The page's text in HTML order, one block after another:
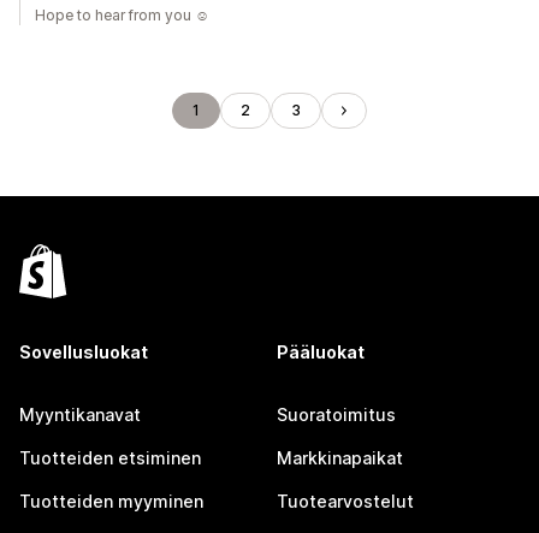
Hope to hear from you ☺️
1 2 3
Sovellusluokat
Myyntikanavat
Tuotteiden etsiminen
Tuotteiden myyminen
Pääluokat
Suoratoimitus
Markkinapaikat
Tuotearvostelut